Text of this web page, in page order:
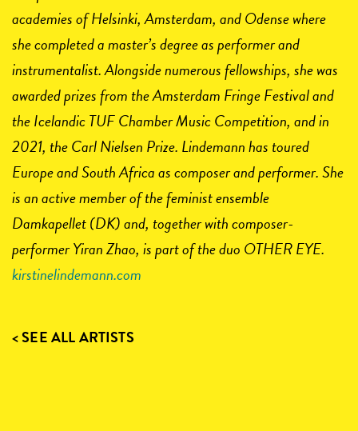
academies of Helsinki, Amsterdam, and Odense where
she completed a master’s degree as performer and
instrumentalist. Alongside numerous fellowships, she was
awarded prizes from the Amsterdam Fringe Festival and
the Icelandic TUF Chamber Music Competition, and in
2021, the Carl Nielsen Prize. Lindemann has toured
Europe and South Africa as composer and performer. She
is an active member of the feminist ensemble
Damkapellet (DK) and, together with composer-
performer Yiran Zhao, is part of the duo OTHER EYE.
kirstinelindemann.com
< SEE ALL ARTISTS